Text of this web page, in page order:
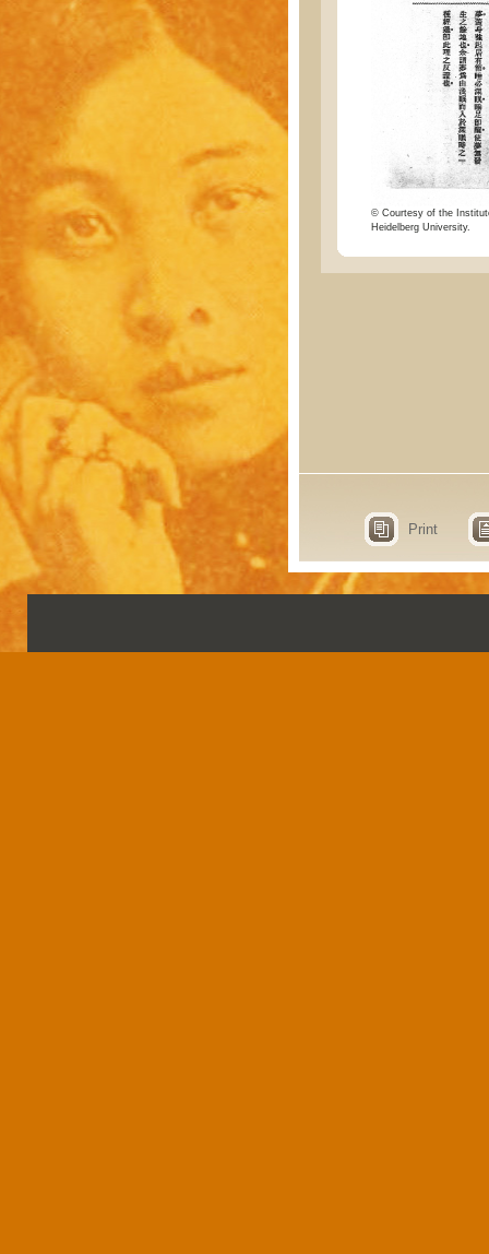
© Courtesy of the
Heidelberg University.
Print